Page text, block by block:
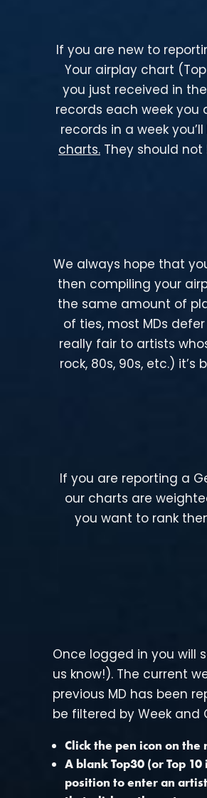
If you are new to
Your airplay chart
you just received in
records each week you
records in a week
charts. They should not
We always hope that
then compiling your
the same amount of
of ties, most MDs
really fair to artists
rock, 80s, 90s, etc.)
If you are reporting a
our charts are
you want to rank
Once logged in you will
us know!). The current
previous MD has been
be filtered by Week
Click the pen icon on
A blank Top30 (or Top
position to enter an